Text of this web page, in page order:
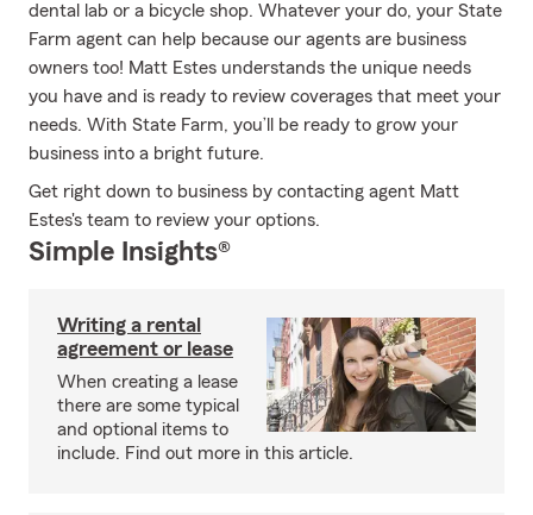
dental lab or a bicycle shop. Whatever your do, your State
Farm agent can help because our agents are business
owners too! Matt Estes understands the unique needs
you have and is ready to review coverages that meet your
needs. With State Farm, you’ll be ready to grow your
business into a bright future.
Get right down to business by contacting agent Matt
Estes's team to review your options.
Simple Insights®
Writing a rental
agreement or lease
When creating a lease
there are some typical
and optional items to
include. Find out more in this article.